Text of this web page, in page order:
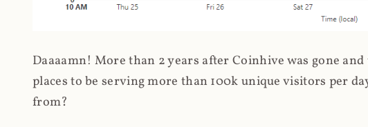
Daaaamn! More than 2 years after Coinhive was gone
places to be serving more than 100k unique visitors per
from?